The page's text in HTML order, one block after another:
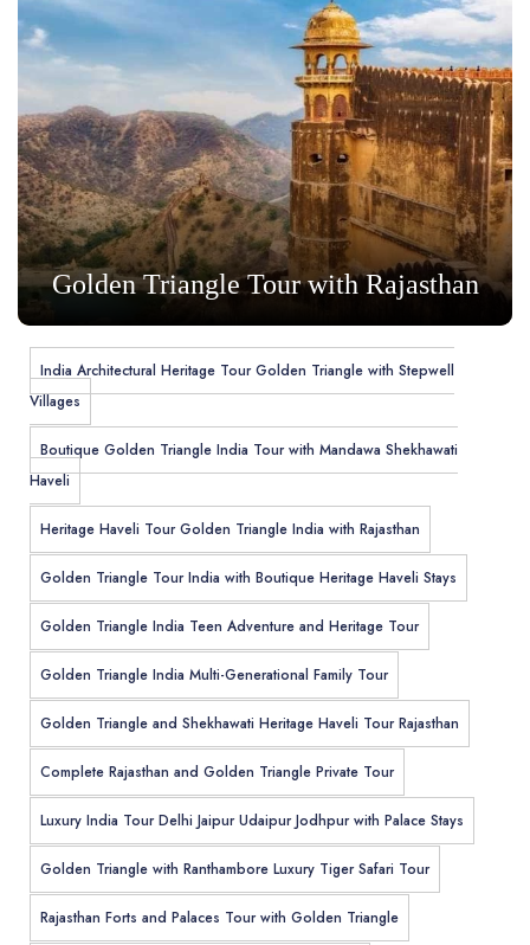
Golden Triangle Tour with Rajasthan
India Architectural Heritage Tour Golden Triangle with Stepwell
Villages
Boutique Golden Triangle India Tour with Mandawa Shekhawati
Haveli
Heritage Haveli Tour Golden Triangle India with Rajasthan
Golden Triangle Tour India with Boutique Heritage Haveli Stays
Golden Triangle India Teen Adventure and Heritage Tour
Golden Triangle India Multi-Generational Family Tour
Golden Triangle and Shekhawati Heritage Haveli Tour Rajasthan
Complete Rajasthan and Golden Triangle Private Tour
Luxury India Tour Delhi Jaipur Udaipur Jodhpur with Palace Stays
Golden Triangle with Ranthambore Luxury Tiger Safari Tour
Rajasthan Forts and Palaces Tour with Golden Triangle